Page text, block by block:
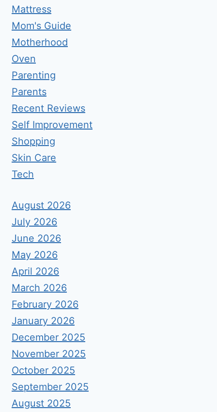
Mattress
Mom's Guide
Motherhood
Oven
Parenting
Parents
Recent Reviews
Self Improvement
Shopping
Skin Care
Tech
August 2026
July 2026
June 2026
May 2026
April 2026
March 2026
February 2026
January 2026
December 2025
November 2025
October 2025
September 2025
August 2025